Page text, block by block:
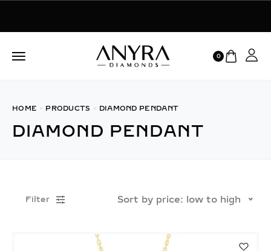
0
HOME PRODUCTS DIAMOND PENDANT
DIAMOND PENDANT
Filter Sort by price: low to high